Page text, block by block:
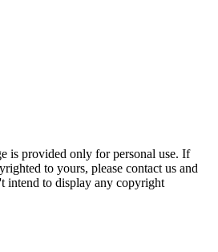
is provided only for personal use. If
to yours, please contact us and
intend to display any copyright